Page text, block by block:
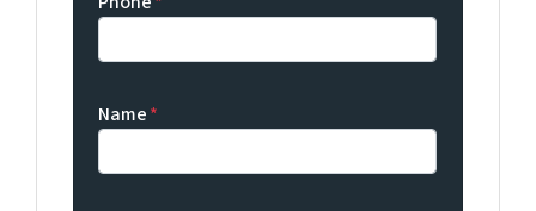
Name*